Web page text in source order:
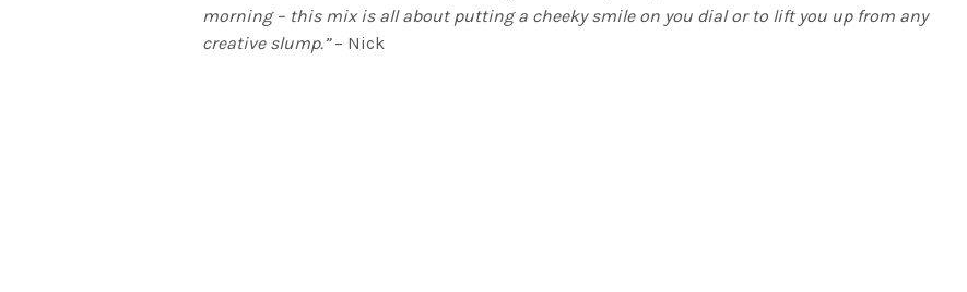
morning – this mix is all about putting a cheeky smile on you dial or to lift you up from any
creative slump.”– Nick